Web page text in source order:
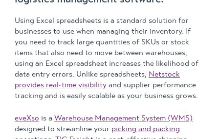
Using Excel spreadsheets is a standard solution for
businesses to use when managing their inventory. If
you need to track large quantities of SKUs or stock
items that also need to move between warehouses,
using an Excel spreadsheet increases the likelihood of
data entry errors. Unlike spreadsheets, Netstock
provides real-time visibility and supplier performance
tracking and is easily scalable as your business grows.
eveXso is a Warehouse Management System (WMS)
designed to streamline your picking and packing